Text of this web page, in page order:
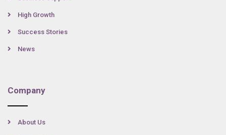
High Growth
Success Stories
News
Company
About Us